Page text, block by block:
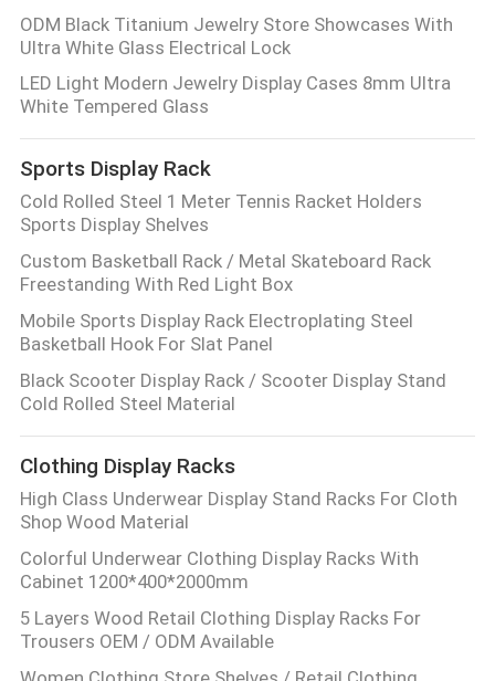
ODM Black Titanium Jewelry Store Showcases With
Ultra White Glass Electrical Lock
LED Light Modern Jewelry Display Cases 8mm Ultra
White Tempered Glass
Sports Display Rack
Cold Rolled Steel 1 Meter Tennis Racket Holders
Sports Display Shelves
Custom Basketball Rack / Metal Skateboard Rack
Freestanding With Red Light Box
Mobile Sports Display Rack Electroplating Steel
Basketball Hook For Slat Panel
Black Scooter Display Rack / Scooter Display Stand
Cold Rolled Steel Material
Clothing Display Racks
High Class Underwear Display Stand Racks For Cloth
Shop Wood Material
Colorful Underwear Clothing Display Racks With
Cabinet 1200*400*2000mm
5 Layers Wood Retail Clothing Display Racks For
Trousers OEM / ODM Available